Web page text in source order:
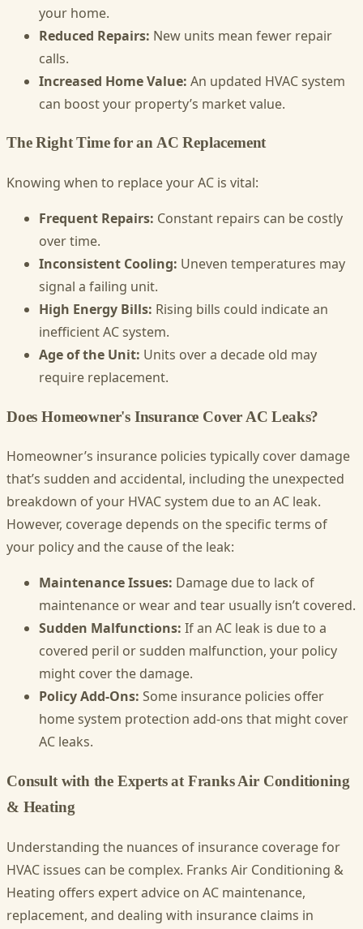
your home.
Reduced Repairs: New units mean fewer repair
calls.
Increased Home Value: An updated HVAC system
can boost your property’s market value.
The Right Time for an AC Replacement
Knowing when to replace your AC is vital:
Frequent Repairs: Constant repairs can be costly
over time.
Inconsistent Cooling: Uneven temperatures may
signal a failing unit.
High Energy Bills: Rising bills could indicate an
inefficient AC system.
Age of the Unit: Units over a decade old may
require replacement.
Does Homeowner's Insurance Cover AC Leaks?
Homeowner’s insurance policies typically cover damage
that’s sudden and accidental, including the unexpected
breakdown of your HVAC system due to an AC leak.
However, coverage depends on the specific terms of
your policy and the cause of the leak:
Maintenance Issues: Damage due to lack of
maintenance or wear and tear usually isn’t covered.
Sudden Malfunctions: If an AC leak is due to a
covered peril or sudden malfunction, your policy
might cover the damage.
Policy Add-Ons: Some insurance policies offer
home system protection add-ons that might cover
AC leaks.
Consult with the Experts at Franks Air Conditioning
& Heating
Understanding the nuances of insurance coverage for
HVAC issues can be complex. Franks Air Conditioning &
Heating offers expert advice on AC maintenance,
replacement, and dealing with insurance claims in